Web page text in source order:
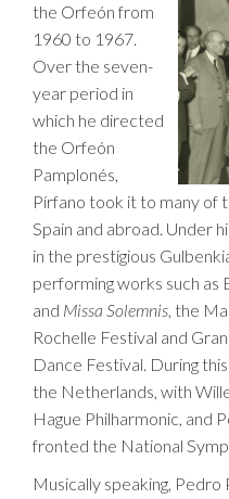
the Orfeón from
1960 to 1967.
Over the seven-
year period in
which he directed
the Orfeón
Pamplonés,
Pírfano took it to many of
Spain and abroad. Under
in the prestigious
performing works such as
and Missa Solemnis, the
Rochelle Festival and
Dance Festival. During
the Netherlands, with
Hague Philharmonic, and
fronted the National
Musically speaking,